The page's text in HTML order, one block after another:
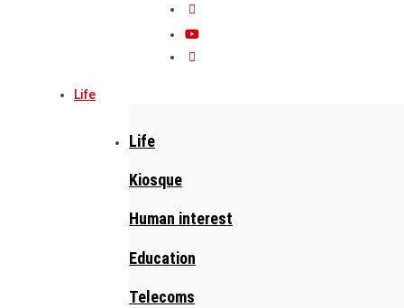
Life
Life
Kiosque
Human interest
Education
Telecoms